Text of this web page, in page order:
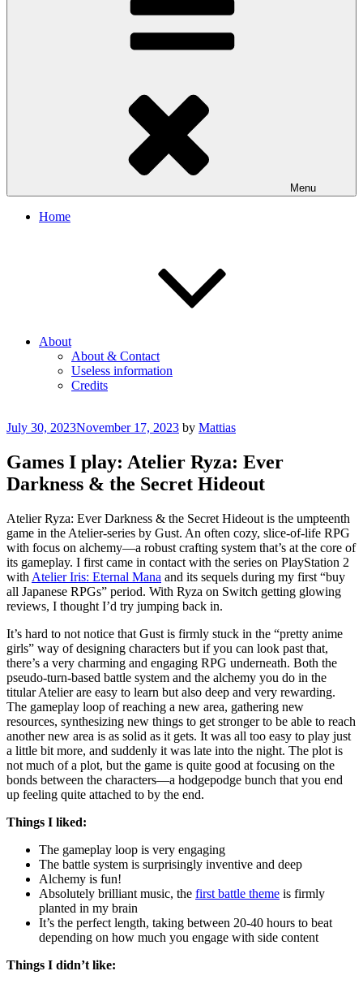
Menu
Home
About
About & Contact
Useless information
Credits
Posted
July 30, 2023November 17, 2023 by Mattias
Games I play: Atelier Ryza: Ever
Darkness & the Secret Hideout
Atelier Ryza: Ever Darkness & the Secret Hideout is the umpteenth
game in the Atelier-series by Gust. An often cozy, slice-of-life RPG
with focus on alchemy—a robust crafting system that’s at the core of
its gameplay. I first came in contact with the series on PlayStation 2
with Atelier Iris: Eternal Mana and its sequels during my first “buy
all Japanese RPGs” period. With Ryza on Switch getting glowing
reviews, I thought I’d try jumping back in.
It’s hard to not notice that Gust is firmly stuck in the “pretty anime
girls” way of designing characters but if you can look past that,
there’s a very charming and engaging RPG underneath. Both the
pseudo-turn-based battle system and the alchemy you do in the
titular Atelier are easy to learn but also deep and very rewarding.
The gameplay loop of reaching a new area, gathering new
resources, synthesizing new things to get stronger to be able to reach
another new area is as solid as it gets. It was all too easy to play just
a little bit more, and suddenly it was late into the night. The plot is
not much of a plot, but the game is quite good at focusing on the
bonds between the characters—a hodgepodge bunch that you end
up feeling quite attached to by the end.
Things I liked:
The gameplay loop is very engaging
The battle system is surprisingly inventive and deep
Alchemy is fun!
Absolutely brilliant music, the first battle theme is firmly
planted in my brain
It’s the perfect length, taking between 20-40 hours to beat
depending on how much you engage with side content
Things I didn’t like: